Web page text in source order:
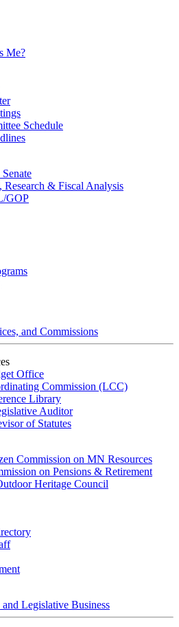
Me?
Schedule
Research & Fiscal Analysis
GOP
and Commissions
Office
Commission (LCC)
Library
Auditor
of Statutes
Commission on MN Resources
on Pensions & Retirement
Heritage Council
and Legislative Business